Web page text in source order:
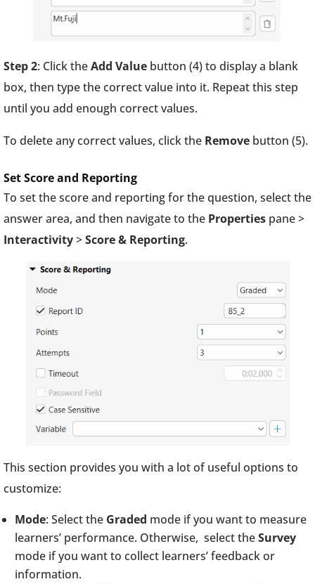
Step 2: Click theAdd Value button (4) to display a blank
box, then type the correct value into it. Repeat this step
until you add enough correct values.
To delete any correct values, click the Remove button (5).
Set Score and Reporting
To set the score and reporting for the question, select the
answer area, and then navigate to the Properties pane >
Interactivity>Score & Reporting.
This section provides you with a lot of useful options to
customize:
Mode: Select the Graded mode if you want to measure
learners’ performance. Otherwise, select theSurvey
mode if you want to collect learners’ feedback or
information.